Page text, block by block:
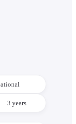
3 уears